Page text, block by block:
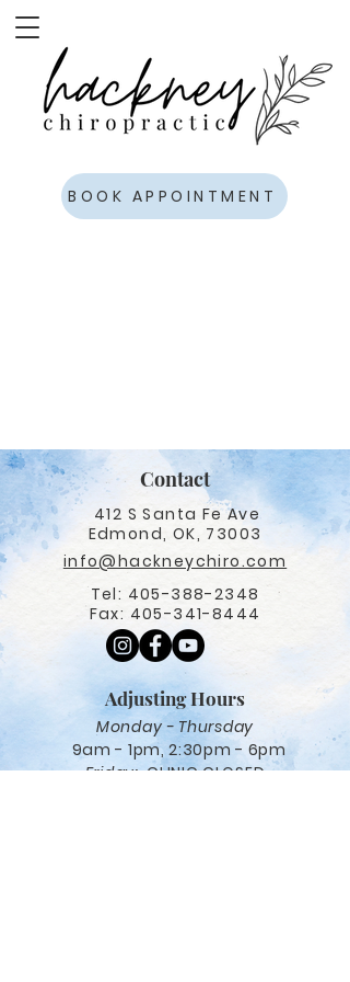
BOOK APPOINTMENT
Contact
412 S Santa Fe Ave
Edmond, OK, 73003
info@hackneychiro.com
Tel: 405-388-2348
Fax: 405-341-8444
Adjusting Hours
Monday - Thursday
9am - 1pm, 2:30pm - 6pm
Friday:CLINIC CLOSED